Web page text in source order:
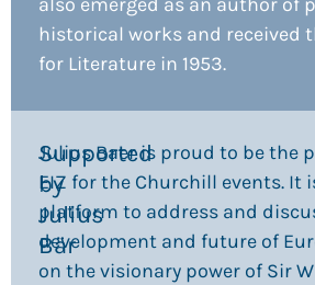
historical works and received
for Literature in 1953.
Supported
by
Julius
Bär​
Julius Baer is proud to be the
EIZ for the Churchill events. It
platform to address and
development and future of
on the visionary power of Sir